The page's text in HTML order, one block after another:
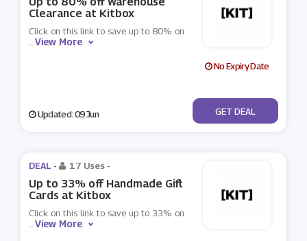
Clearance at Kitbox
Click on this link to save up to 80% on
...View More
No Expiry Date
Updated: 09 Jun No Code
GET DEAL
DEAL - 17 Uses -
Up to 33% off Handmade Gift
Cards at Kitbox
Click on this link to save up to 33% on
...View More